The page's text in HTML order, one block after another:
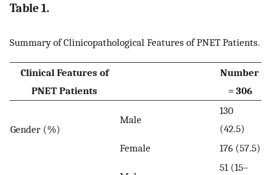
Table 1.
Summary of Clinicopathological Features of PNET Patients.
Clinical Features of
PNET Patients
Number
= 306
Gender (%)
Male
130
(42.5)
Female
176 (57.5)
51 (15–